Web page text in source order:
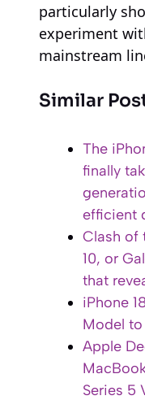
particularly
experiment
mainstream
Similar
The
finally
efficient
Clash of
10, or
that
iPhone
Model to
Apple
Series 5